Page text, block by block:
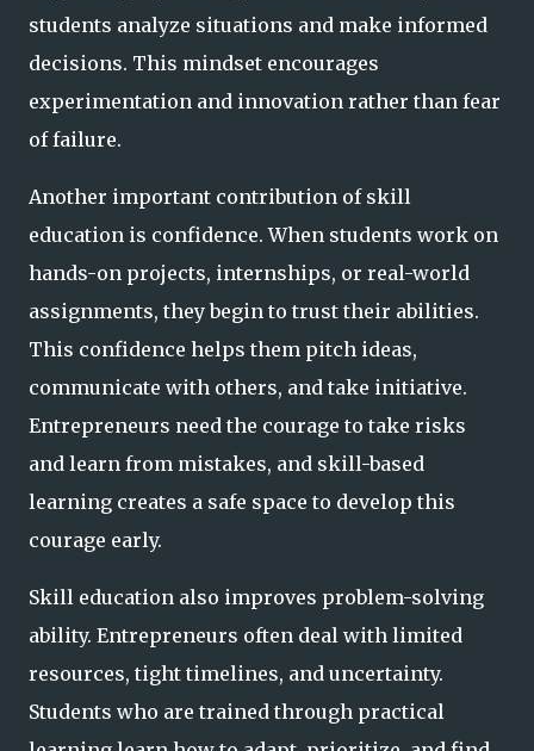
students analyze situations and make informed
decisions. This mindset encourages
experimentation and innovation rather than fear
of failure.
Another important contribution of skill
education is confidence. When students work on
hands-on projects, internships, or real-world
assignments, they begin to trust their abilities.
This confidence helps them pitch ideas,
communicate with others, and take initiative.
Entrepreneurs need the courage to take risks
and learn from mistakes, and skill-based
learning creates a safe space to develop this
courage early.
Skill education also improves problem-solving
ability. Entrepreneurs often deal with limited
resources, tight timelines, and uncertainty.
Students who are trained through practical